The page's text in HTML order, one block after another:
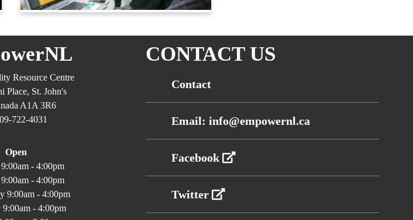
Resource Centre
Place, St. John's
A1A 3R6
722-4031
Open
- 4:00pm
- 4:00pm
9:00am - 4:00pm
9:00am - 4:00pm
CONTACT US
Contact
Email: info@empowernl.ca
Facebook
Twitter